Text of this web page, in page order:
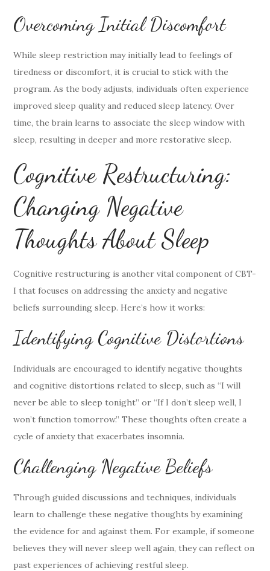
Overcoming Initial Discomfort
While sleep restriction may initially lead to feelings of
tiredness or discomfort, it is crucial to stick with the
program. As the body adjusts, individuals often experience
improved sleep quality and reduced sleep latency. Over
time, the brain learns to associate the sleep window with
sleep, resulting in deeper and more restorative sleep.
Cognitive Restructuring:
Changing Negative
Thoughts About Sleep
Cognitive restructuring is another vital component of CBT-
I that focuses on addressing the anxiety and negative
beliefs surrounding sleep. Here’s how it works:
Identifying Cognitive Distortions
Individuals are encouraged to identify negative thoughts
and cognitive distortions related to sleep, such as “I will
never be able to sleep tonight” or “If I don’t sleep well, I
won’t function tomorrow.” These thoughts often create a
cycle of anxiety that exacerbates insomnia.
Challenging Negative Beliefs
Through guided discussions and techniques, individuals
learn to challenge these negative thoughts by examining
the evidence for and against them. For example, if someone
believes they will never sleep well again, they can reflect on
past experiences of achieving restful sleep.